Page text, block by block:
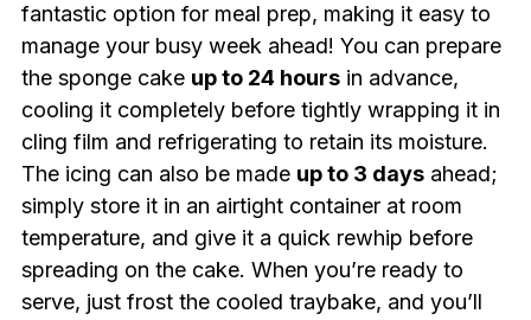
fantastic option for meal prep, making it easy to
manage your busy week ahead! You can prepare
the sponge cake up to 24 hoursin advance,
cooling it completely before tightly wrapping it in
cling film and refrigerating to retain its moisture.
The icing can also be made up to 3 daysahead;
simply store it in an airtight container at room
temperature, and give it a quick rewhip before
spreading on the cake. When you’re ready to
serve, just frost the cooled traybake, and you’ll